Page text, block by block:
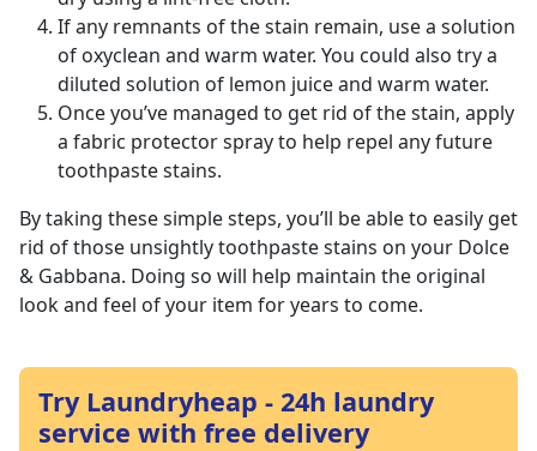
If any remnants of the stain remain, use a solution
of oxyclean and warm water. You could also try a
diluted solution of lemon juice and warm water.
Once you’ve managed to get rid of the stain, apply
a fabric protector spray to help repel any future
toothpaste stains.
By taking these simple steps, you’ll be able to easily get
rid of those unsightly toothpaste stains on your Dolce
& Gabbana. Doing so will help maintain the original
look and feel of your item for years to come.
Try Laundryheap - 24h laundry
service with free delivery